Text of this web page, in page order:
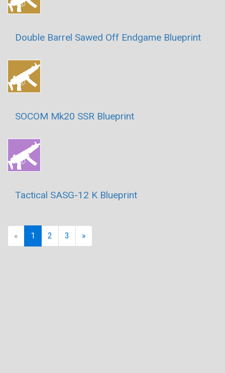
Double Barrel Sawed Off Endgame Blueprint
SOCOM Mk20 SSR Blueprint
Tactical SASG-12 K Blueprint
« Previous
1 2 3 »